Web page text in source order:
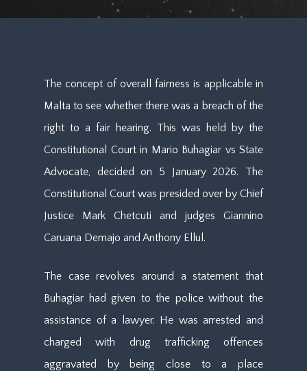
The concept of overall fairness is applicable in
Malta to see whether there was a breach of the
right to a fair hearing. This was held by the
Constitutional Court in Mario Buhagiar vs State
Advocate, decided on 5 January 2026. The
Constitutional Court was presided over by Chief
Justice Mark Chetcuti and judges Giannino
Caruana Demajo and Anthony Ellul.
The case revolves around a statement that
Buhagiar had given to the police without the
assistance of a lawyer. He was arrested and
charged with drug trafficking offences
aggravated by being close to a place